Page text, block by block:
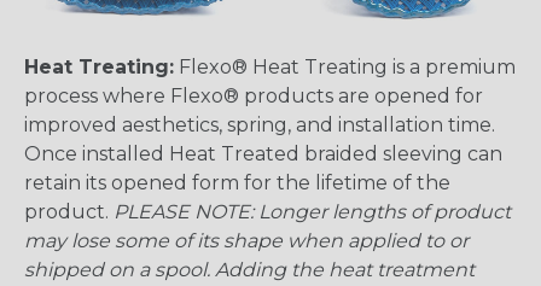
Heat Treating: Flexo® Heat Treating is a premium
process where Flexo® products are opened for
improved aesthetics, spring, and installation time.
Once installed Heat Treated braided sleeving can
retain its opened form for the lifetime of the
product. PLEASE NOTE: Longer lengths of product
may lose some of its shape when applied to or
shipped on a spool. Adding the heat treatment